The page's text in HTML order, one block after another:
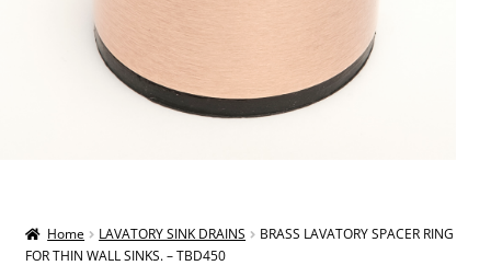
Home LAVATORY SINK DRAINS
BRASS LAVATORY SPACER RING
FOR THIN WALL SINKS. – TBD450